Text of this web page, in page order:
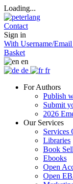
Loading...
Contact
Sign in
With Username/Email
Basket
en
de
fr
For Authors
Publish
Submit
2026
Our Services
Services
Libraries
Book
Ebooks
Open
Open